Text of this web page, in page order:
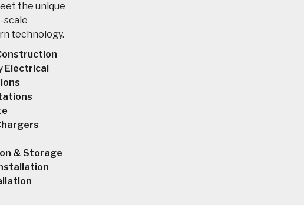
the unique
scale
technology.
Electrical
& Storage